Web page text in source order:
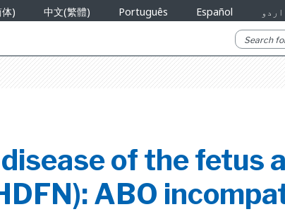
) 中文(繁體) Português Español اردو
of the fetus
ABO